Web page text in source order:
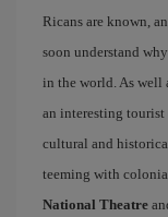
Ricans are known,
soon understand
in the world. As well
an interesting tourist
cultural and
teeming with
National Theatre